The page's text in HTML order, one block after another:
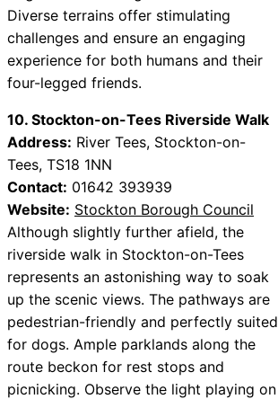
Diverse terrains offer stimulating
challenges and ensure an engaging
experience for both humans and their
four-legged friends.
10. Stockton-on-Tees Riverside Walk
Address: River Tees, Stockton-on-
Tees, TS18 1NN
Contact: 01642 393939
Website: Stockton Borough Council
Although slightly further afield, the
riverside walk in Stockton-on-Tees
represents an astonishing way to soak
up the scenic views. The pathways are
pedestrian-friendly and perfectly suited
for dogs. Ample parklands along the
route beckon for rest stops and
picnicking. Observe the light playing on